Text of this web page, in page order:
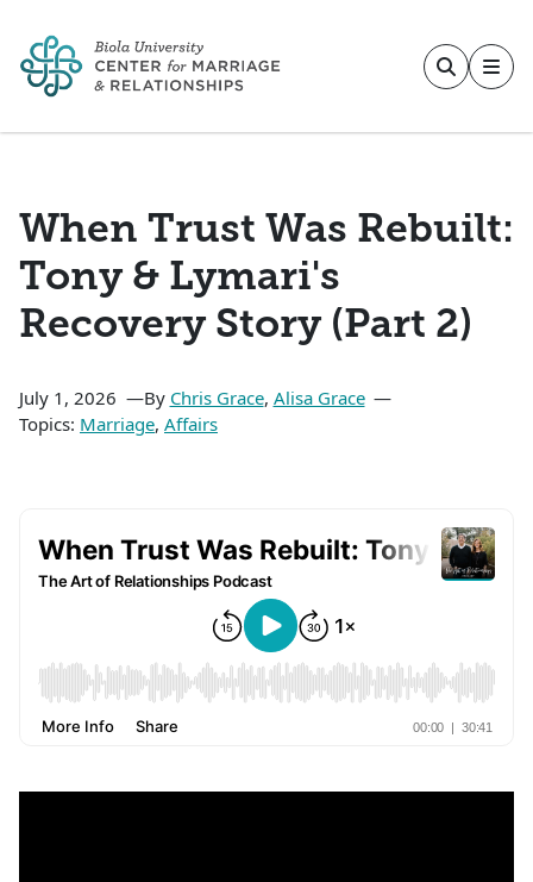
When Trust Was Rebuilt:
Tony & Lymari's
Recovery Story (Part 2)
July 1, 2026 By Chris Grace, Alisa Grace
Topics: Marriage, Affairs